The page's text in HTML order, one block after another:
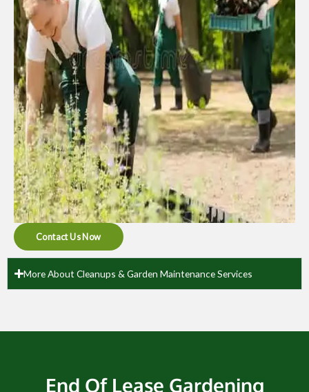
Contact Us Now
More About Cleanups & Garden Maintenance Services
End Of Lease Gardening